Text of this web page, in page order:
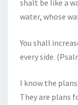
shalt be like a
water, whose
You shall
every side.
I know the
They are plans